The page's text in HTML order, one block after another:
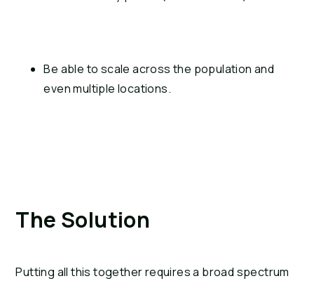
Be able to scale across the population and
even multiple locations.
The Solution
Putting all this together requires a broad spectrum